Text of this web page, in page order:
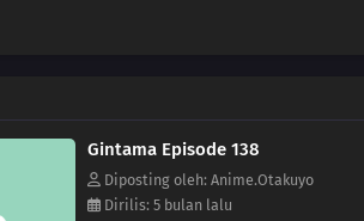
Gintama Episode 138
Diposting oleh: Anime.Otakuyo
Dirilis: 5 bulan lalu